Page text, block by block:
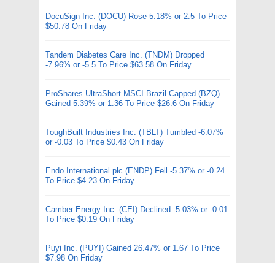
DocuSign Inc. (DOCU) Rose 5.18% or 2.5 To Price
$50.78 On Friday
Tandem Diabetes Care Inc. (TNDM) Dropped
-7.96% or -5.5 To Price $63.58 On Friday
ProShares UltraShort MSCI Brazil Capped (BZQ)
Gained 5.39% or 1.36 To Price $26.6 On Friday
ToughBuilt Industries Inc. (TBLT) Tumbled -6.07%
or -0.03 To Price $0.43 On Friday
Endo International plc (ENDP) Fell -5.37% or -0.24
To Price $4.23 On Friday
Camber Energy Inc. (CEI) Declined -5.03% or -0.01
To Price $0.19 On Friday
Puyi Inc. (PUYI) Gained 26.47% or 1.67 To Price
$7.98 On Friday